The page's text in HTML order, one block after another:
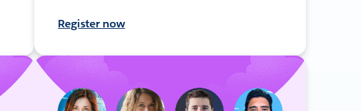
Register now